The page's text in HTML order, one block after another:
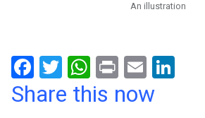
An illustration
F
a
T
wi
W
h
Pr
in
E
m
Share this now